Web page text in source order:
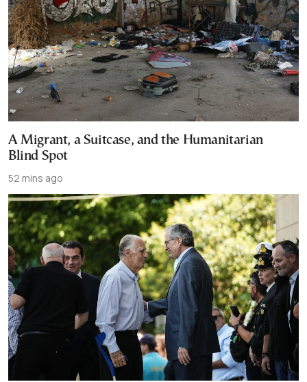
A Migrant, a Suitcase, and the Humanitarian
Blind Spot
52 mins ago